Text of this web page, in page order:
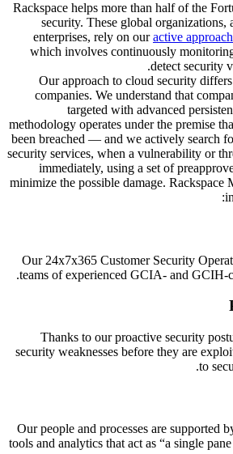
Rackspace helps more than half of the
security. These global organizations,
enterprises, rely on ouractive approach
which involves continuously
detect security
Our approach to cloud security
companies. We understand that
targeted with advanced
methodology operates under the premise
been breached — and we actively search
security services, when a vulnerability or
immediately, using a set of
minimize the possible damage. Rackspace
Our 24x7x365 Customer Security
teams of experienced GCIA- and GCIH-
Thanks to our proactive security
security weaknesses before they are
to
Our people and processes are supported
tools and analytics that act as “a single